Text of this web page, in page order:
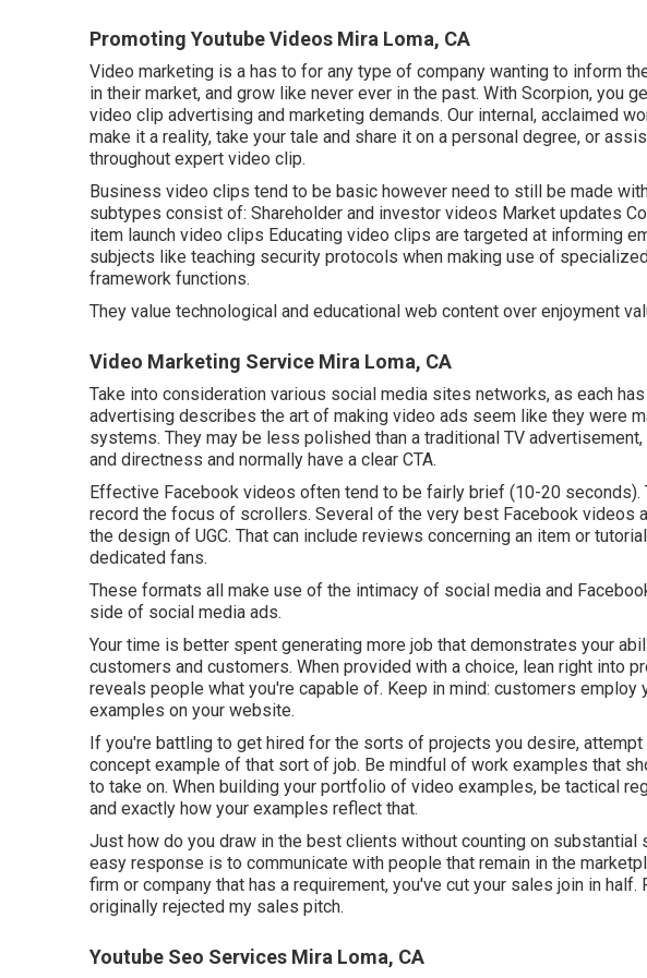
Promoting Youtube Videos Mira Loma, CA
Video marketing is a has to for any type of company wanting to inform
in their market, and grow like never ever in the past. With Scorpion, you
video clip advertising and marketing demands. Our internal, acclaimed
make it a reality, take your tale and share it on a personal degree, or
throughout expert video clip.
Business video clips tend to be basic however need to still be made
subtypes consist of: Shareholder and investor videos Market updates
item launch video clips Educating video clips are targeted at informing
subjects like teaching security protocols when making use of
framework functions.
They value technological and educational web content over enjoyment
Video Marketing Service Mira Loma, CA
Take into consideration various social media sites networks, as each
advertising describes the art of making video ads seem like they were
systems. They may be less polished than a traditional TV
and directness and normally have a clear CTA.
Effective Facebook videos often tend to be fairly brief (10-20 seconds).
record the focus of scrollers. Several of the very best Facebook videos
the design of UGC. That can include reviews concerning an item or
dedicated fans.
These formats all make use of the intimacy of social media and
side of social media ads.
Your time is better spent generating more job that demonstrates your
customers and customers. When provided with a choice, lean right into
reveals people what you're capable of. Keep in mind: customers employ
examples on your website.
If you're battling to get hired for the sorts of projects you desire,
concept example of that sort of job. Be mindful of work examples that
to take on. When building your portfolio of video examples, be tactical
and exactly how your examples reflect that.
Just how do you draw in the best clients without counting on
easy response is to communicate with people that remain in the
firm or company that has a requirement, you've cut your sales join in
originally rejected my sales pitch.
Youtube Seo Services Mira Loma, CA